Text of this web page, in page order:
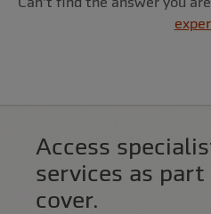
Access
services as
cover.